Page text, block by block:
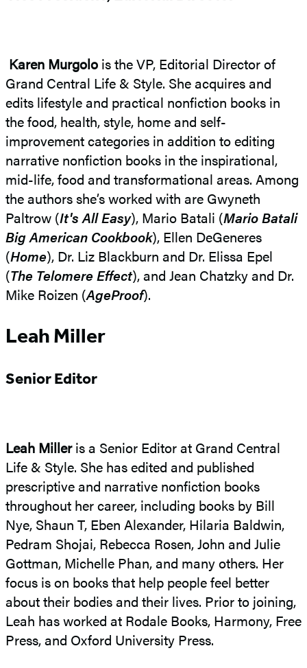
Karen Murgolo is the VP, Editorial Director of
Grand Central Life & Style. She acquires and
edits lifestyle and practical nonfiction books in
the food, health, style, home and self-
improvement categories in addition to editing
narrative nonfiction books in the inspirational,
mid-life, food and transformational areas. Among
the authors she’s worked with are Gwyneth
Paltrow (It's All Easy), Mario Batali (Mario Batali
Big American Cookbook), Ellen DeGeneres
(Home), Dr. Liz Blackburn and Dr. Elissa Epel
(The Telomere Effect), and Jean Chatzky and Dr.
Mike Roizen (AgeProof).
Leah Miller
Senior Editor
Leah Milleris a Senior Editor at Grand Central
Life & Style. She has edited and published
prescriptive and narrative nonfiction books
throughout her career, including books by Bill
Nye, Shaun T, Eben Alexander, Hilaria Baldwin,
Pedram Shojai, Rebecca Rosen, John and Julie
Gottman, Michelle Phan, and many others. Her
focus is on books that help people feel better
about their bodies and their lives. Prior to joining,
Leah has worked at Rodale Books, Harmony, Free
Press, and Oxford University Press.